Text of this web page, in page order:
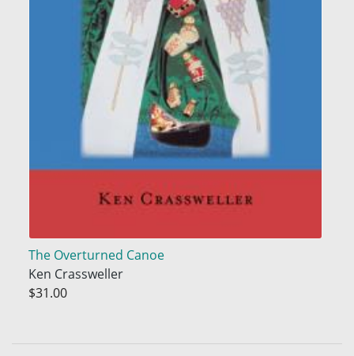
The Overturned Canoe
Ken Crassweller
$31.00